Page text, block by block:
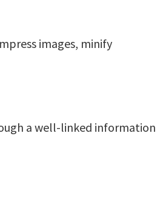
images, minify
a well-linked information